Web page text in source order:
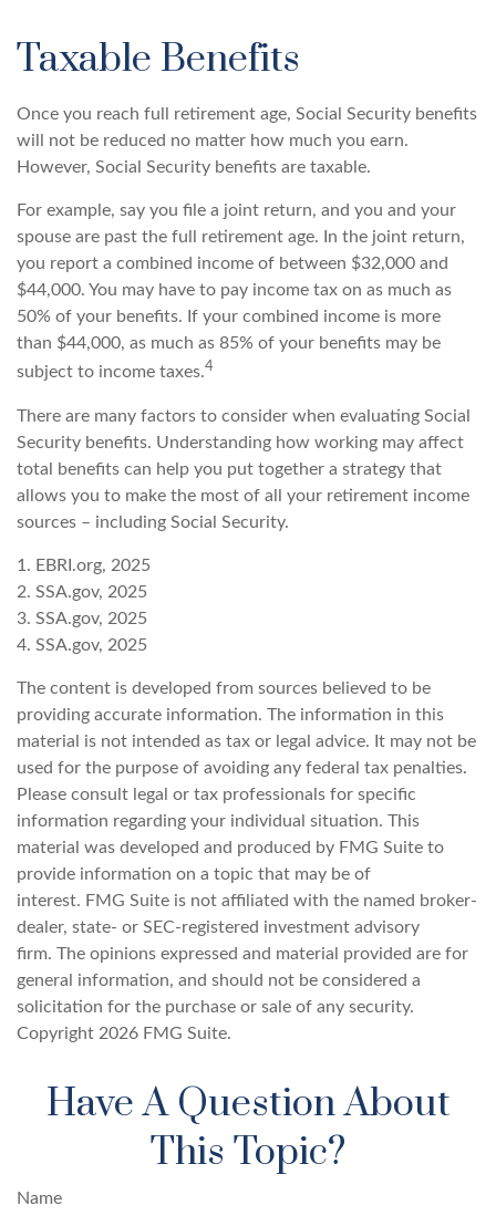
Taxable Benefits
Once you reach full retirement age, Social Security benefits
will not be reduced no matter how much you earn.
However, Social Security benefits are taxable.
For example, say you file a joint return, and you and your
spouse are past the full retirement age. In the joint return,
you report a combined income of between $32,000 and
$44,000. You may have to pay income tax on as much as
50% of your benefits. If your combined income is more
than $44,000, as much as 85% of your benefits may be
subject to income taxes.4
There are many factors to consider when evaluating Social
Security benefits. Understanding how working may affect
total benefits can help you put together a strategy that
allows you to make the most of all your retirement income
sources – including Social Security.
1. EBRI.org, 2025
2. SSA.gov, 2025
3. SSA.gov, 2025
4. SSA.gov, 2025
The content is developed from sources believed to be
providing accurate information. The information in this
material is not intended as tax or legal advice. It may not be
used for the purpose of avoiding any federal tax penalties.
Please consult legal or tax professionals for specific
information regarding your individual situation. This
material was developed and produced by FMG Suite to
provide information on a topic that may be of
interest. FMG Suite is not affiliated with the named broker-
dealer, state- or SEC-registered investment advisory
firm. The opinions expressed and material provided are for
general information, and should not be considered a
solicitation for the purchase or sale of any security.
Copyright 2026 FMG Suite.
Have A Question About
This Topic?
Name